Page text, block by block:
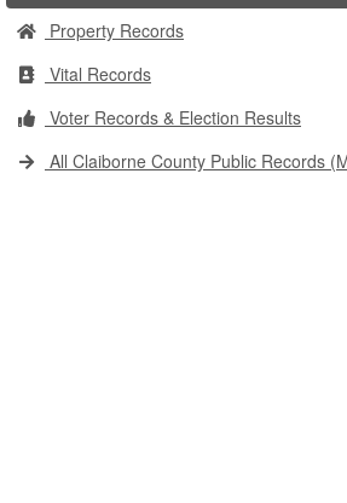
Property Records
Vital Records
Voter Records & Election Results
All Claiborne County Public Records